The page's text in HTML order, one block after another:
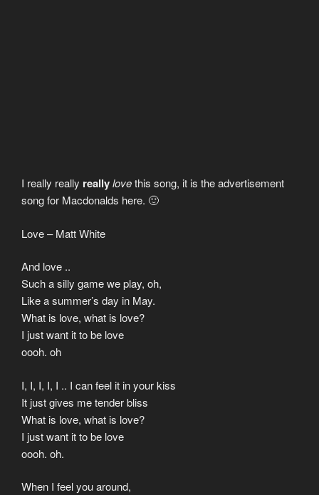
I really really reallylovethis song, it is the advertisement
song for Macdonalds here. 🙂
Love – Matt White
And love ..
Such a silly game we play, oh,
Like a summer’s day in May.
What is love, what is love?
I just want it to be love
oooh. oh
I, I, I, I, I .. I can feel it in your kiss
It just gives me tender bliss
What is love, what is love?
I just want it to be love
oooh. oh.
When I feel you around,